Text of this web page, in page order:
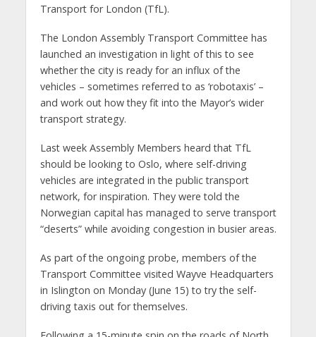
Transport for London (TfL).
The London Assembly Transport Committee has
launched an investigation in light of this to see
whether the city is ready for an influx of the
vehicles – sometimes referred to as ‘robotaxis’ –
and work out how they fit into the Mayor’s wider
transport strategy.
Last week Assembly Members heard that TfL
should be looking to Oslo, where self-driving
vehicles are integrated in the public transport
network, for inspiration. They were told the
Norwegian capital has managed to serve transport
“deserts” while avoiding congestion in busier areas.
As part of the ongoing probe, members of the
Transport Committee visited Wayve Headquarters
in Islington on Monday (June 15) to try the self-
driving taxis out for themselves.